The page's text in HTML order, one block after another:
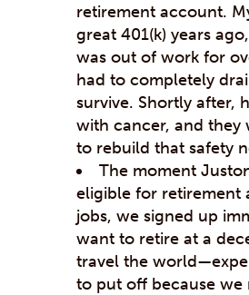
retirement account.
great 401(k) years
was out of work for
had to completely
survive. Shortly after,
with cancer, and they
to rebuild that safety
The moment
eligible for retirement
jobs, we signed up
want to retire at a
travel the
to put off because we